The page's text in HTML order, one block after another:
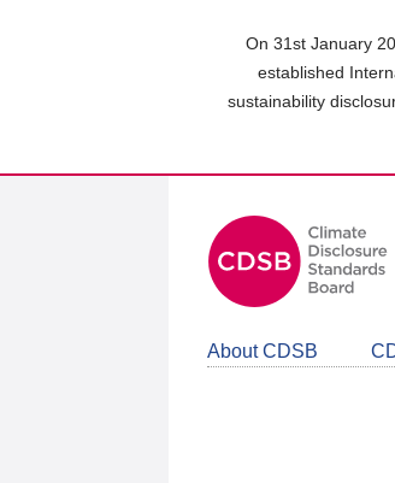
On 31st January
established
sustainability
About CDSB